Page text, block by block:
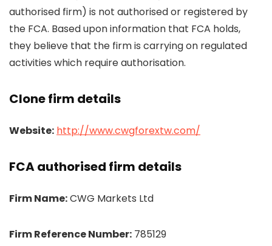
authorised firm) is not authorised or registered by
the FCA. Based upon information that FCA holds,
they believe that the firm is carrying on regulated
activities which require authorisation.
Clone firm details
Website: http://www.cwgforextw.com/
FCA authorised firm details
Firm Name:CWG Markets Ltd
Firm Reference Number: 785129